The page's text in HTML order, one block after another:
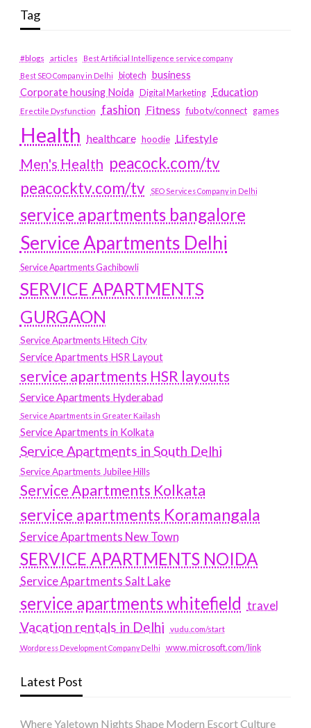
Tag
#blogs articles
Best Artificial Intelligence service company
Best SEO Company in Delhi
biotech business
Corporate housing Noida
Digital Marketing Education
Erectile Dysfunction fashion Fitness fubotv/connect games
Health healthcare hoodie Lifestyle
Men's Health peacock.com/tv
peacocktv.com/tv
SEO Services Company in Delhi
service apartments bangalore
Service Apartments Delhi
Service Apartments Gachibowli
SERVICE APARTMENTS
GURGAON
Service Apartments Hitech City
Service Apartments HSR Layout
service apartments HSR layouts
Service Apartments Hyderabad
Service Apartments in Greater Kailash
Service Apartments in Kolkata
Service Apartments in South Delhi
Service Apartments Jubilee Hills
Service Apartments Kolkata
service apartments Koramangala
Service Apartments New Town
SERVICE APARTMENTS NOIDA
Service Apartments Salt Lake
service apartments whitefield travel
Vacation rentals in Delhi vudu.com/start
Wordpress Development Company Delhi www.microsoft.com/link
Latest Post
Where Yaletown Nights Shape Modern Escort Culture